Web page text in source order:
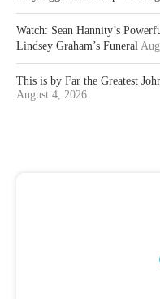
Watch: Sean Hannity’s
Lindsey Graham’s Funeral
This is by Far the Greatest
August 4, 2026